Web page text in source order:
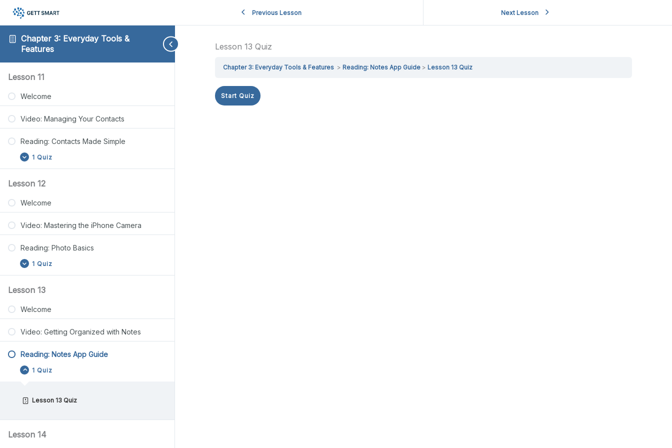
Chapter 3: Everyday Tools &
Features
Lesson 11
Welcome
Video: Managing Your Contacts
Reading: Contacts Made Simple
Expand
Reading:
Contacts
Simple
1 Quiz
Lesson 12
Welcome
Video: Mastering the iPhone Camera
Reading: Photo Basics
Expand
Reading:
Photo
1 Quiz
Lesson 13
Welcome
Video: Getting Organized with Notes
Reading: Notes App Guide
Collapse
Reading:
Notes
Guide
1 Quiz
Lesson 13 Quiz
Lesson 14
Expand
Reading:
Privacy
Steps
Expand
Reading:
File
Basics
Previous Lesson Next Lesson
Lesson 13 Quiz
Chapter 3: Everyday Tools & Features Reading: Notes App Guide Lesson 13 Quiz